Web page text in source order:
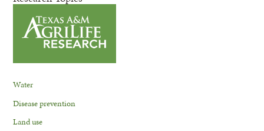
Water
Disease prevention
Land use